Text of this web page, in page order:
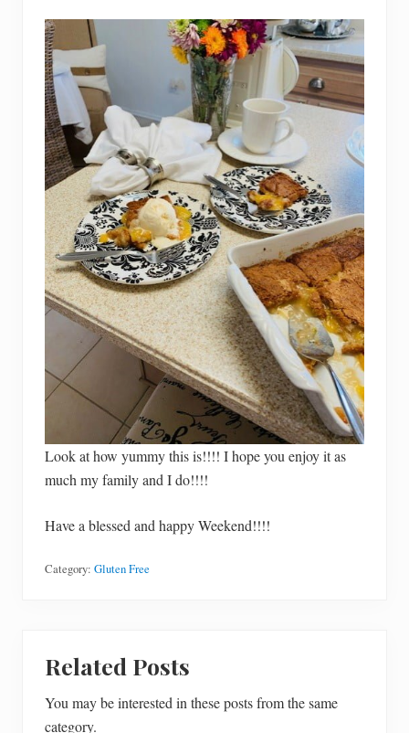
Look at how yummy this is!!!! I hope you enjoy it as
much my family and I do!!!!
Have a blessed and happy Weekend!!!!
Category: Gluten Free
Related Posts
You may be interested in these posts from the same
category.